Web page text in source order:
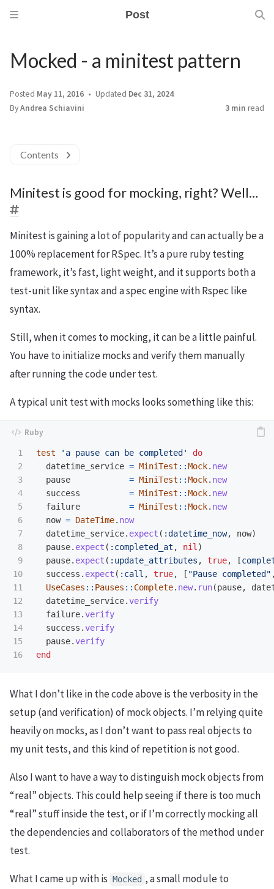
Post
Mocked - a minitest pattern
Posted May 11, 2016 Updated Dec 31, 2024
ByAndrea Schiavini 3 min read
Contents
Minitest is good for mocking, right? Well…
Minitest is gaining a lot of popularity and can actually be a
100% replacement for RSpec. It’s a pure ruby testing
framework, it’s fast, light weight, and it supports both a
test-unit like syntax and a spec engine with Rspec like
syntax.
Still, when it comes to mocking, it can be a little painful.
You have to initialize mocks and verify them manually
after running the code under test.
A typical unit test with mocks looks something like this:
1
2
3
4
5
6
7
8
9
10
11
12
13
14
15
test 'a pause can be completed'
do
datetime_service = MiniTest ::Mock. new
pause
= MiniTest ::Mock. new
success
= MiniTest ::Mock. new
failure
= MiniTest ::Mock. new
now = DateTime. now
datetime_service. expect ( :datetime_now, now)
pause. expect ( :completed_at , nil )
pause. expect ( :update_attributes , true, [
success . expect ( :call , true, [ "Pause completed"
UseCases :: Pauses :: Complete. new. run(pause,
datetime_service.verify
failure.verify
success .verify
pause.verify
end
What I don’t like in the code above is the verbosity in the
setup (and verification) of mock objects. I’m relying quite
heavily on mocks, as I don’t want to pass real objects to
my unit tests, and this kind of repetition is not good.
Also I want to have a way to distinguish mock objects from
“real” objects. This could help seeing if there is too much
“real” stuff inside the test, or if I’m correctly mocking all
the dependencies and collaborators of the method under
test.
What I came up with is Mocked , a small module to